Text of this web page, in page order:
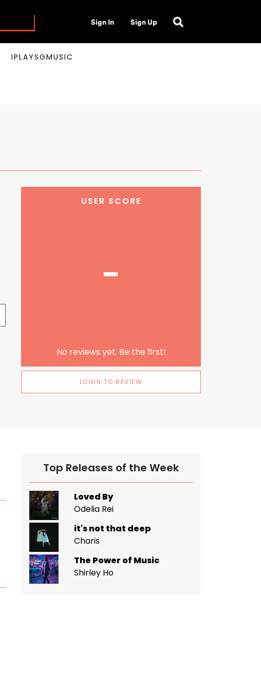
Sign In Sign Up
IPLAYSGMUSIC
USER SCORE
-
No reviews yet. Be the first!
LOGIN TO REVIEW
Top Releases of the Week
Loved By
Odelia Rei
it's not that deep
Charis
The Power of Music
Shirley Ho